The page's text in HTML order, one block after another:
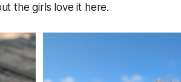
the girls love it here.